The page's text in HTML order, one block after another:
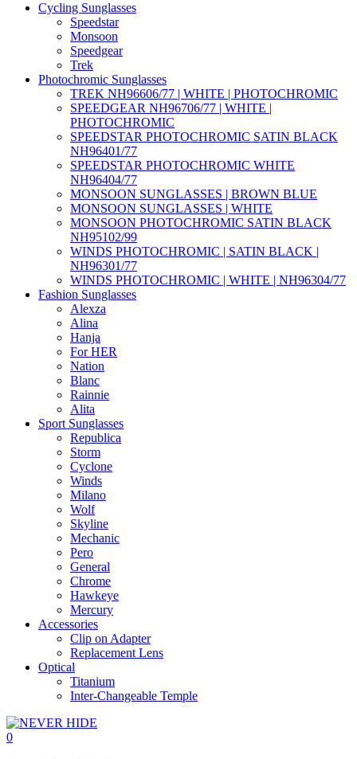
Cycling Sunglasses
Speedstar
Monsoon
Speedgear
Trek
Photochromic Sunglasses
TREK NH96606/77 | WHITE | PHOTOCHROMIC
SPEEDGEAR NH96706/77 | WHITE |
PHOTOCHROMIC
SPEEDSTAR PHOTOCHROMIC SATIN BLACK
NH96401/77
SPEEDSTAR PHOTOCHROMIC WHITE
NH96404/77
MONSOON SUNGLASSES | BROWN BLUE
MONSOON SUNGLASSES | WHITE
MONSOON PHOTOCHROMIC SATIN BLACK
NH95102/99
WINDS PHOTOCHROMIC | SATIN BLACK |
NH96301/77
WINDS PHOTOCHROMIC | WHITE | NH96304/77
Fashion Sunglasses
Alexza
Alina
Hanja
For HER
Nation
Blanc
Rainnie
Alita
Sport Sunglasses
Republica
Storm
Cyclone
Winds
Milano
Wolf
Skyline
Mechanic
Pero
General
Chrome
Hawkeye
Mercury
Accessories
Clip on Adapter
Replacement Lens
Optical
Titanium
Inter-Changeable Temple
0